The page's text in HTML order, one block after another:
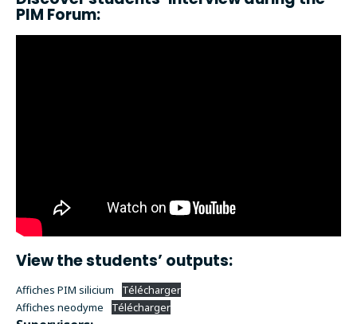
PIM Forum:
View the students’ outputs:
Affiches PIM silicium
Télécharger
Affiches neodyme
Télécharger